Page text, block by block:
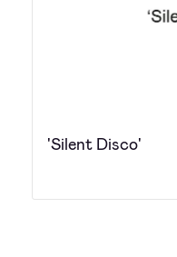
'Silent Disco'